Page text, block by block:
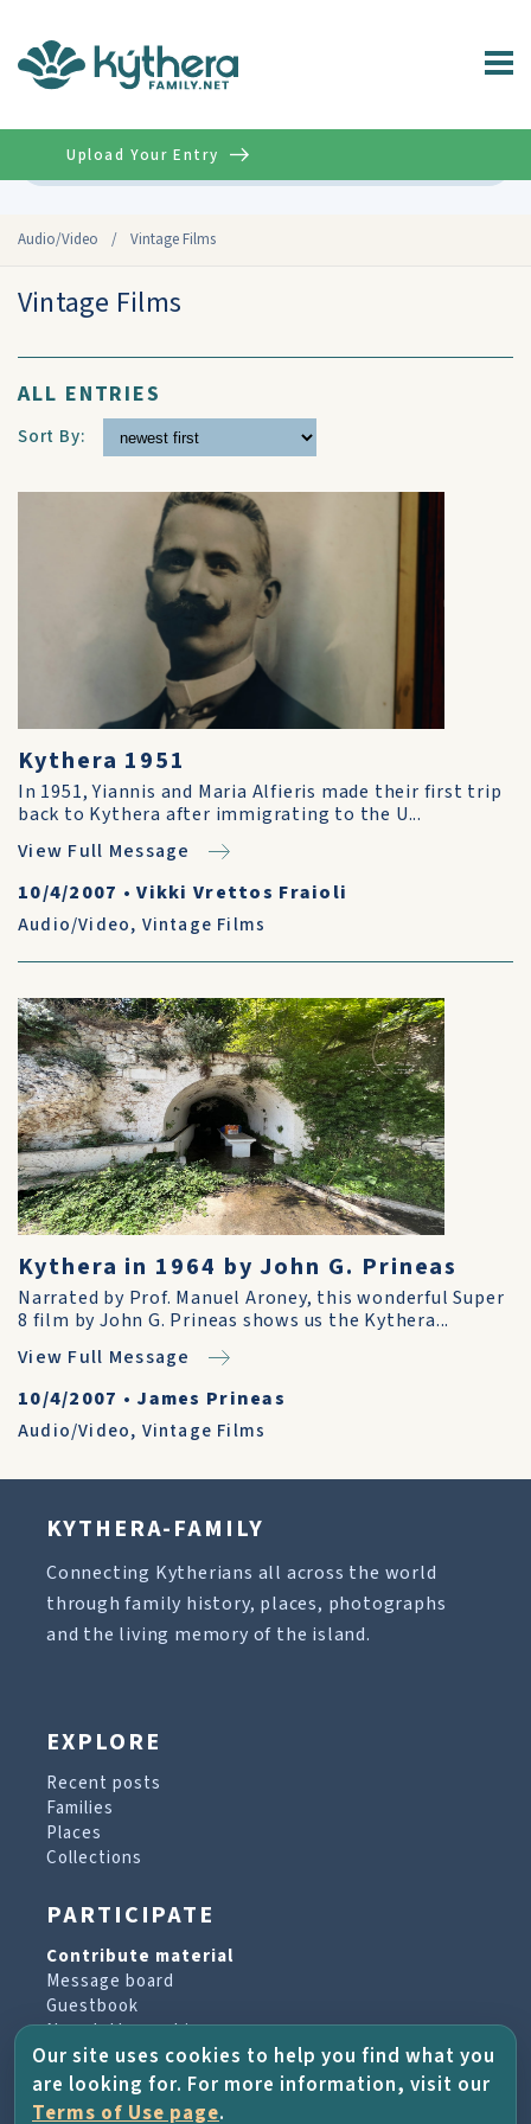
Audio/Video / Vintage Films
Upload Your Entry
Vintage Films
ALL ENTRIES
Sort By:
Kythera 1951
In 1951, Yiannis and Maria Alfieris made their first trip
back to Kythera after immigrating to the U...
View Full Message
10/4/2007 •Vikki Vrettos Fraioli
Audio/Video, Vintage Films
Kythera in 1964 by John G. Prineas
Narrated by Prof. Manuel Aroney, this wonderful Super
8 film by John G. Prineas shows us the Kythera...
View Full Message
10/4/2007 • James Prineas
Audio/Video, Vintage Films
KYTHERA-FAMILY
Connecting Kytherians all across the world
through family history, places, photographs
and the living memory of the island.
EXPLORE
Recent posts
Families
Places
Collections
PARTICIPATE
Contribute material
Message board
Guestbook
Newsletter archive
PROJECT & HELP
Our site uses cookies to help you find what you
are looking for. For more information, visit our
Terms of Use page.